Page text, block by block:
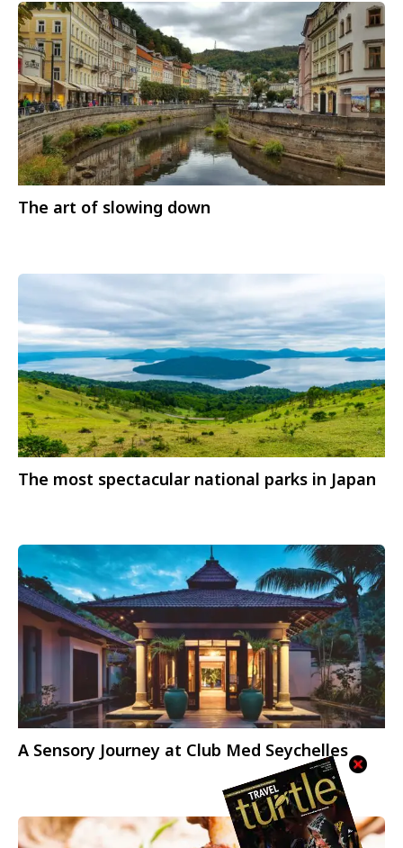
The art of slowing down
The most spectacular national parks in Japan
A Sensory Journey at Club Med Seychelles